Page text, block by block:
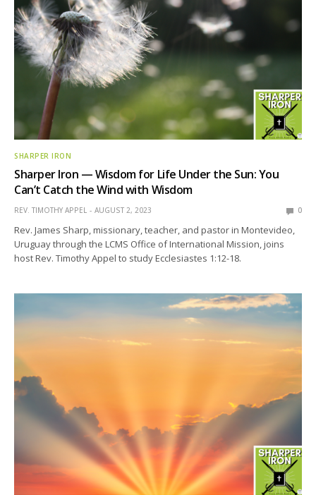
SHARPER IRON
Sharper Iron — Wisdom for Life Under the Sun: You
Can’t Catch the Wind with Wisdom
REV. TIMOTHY APPEL AUGUST 2, 2023 0
Rev. James Sharp, missionary, teacher, and pastor in Montevideo,
Uruguay through the LCMS Office of International Mission, joins
host Rev. Timothy Appel to study Ecclesiastes 1:12-18.